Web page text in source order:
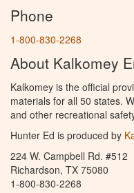
Phone
1-800-830-2268
About Kalkomey
Kalkomey is the official
materials for all 50 states.
and other recreational
Hunter Ed is produced by
224 W. Campbell Rd. #512
Richardson, TX 75080
1-800-830-2268